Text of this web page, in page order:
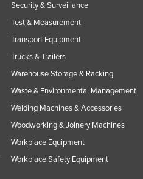
Security & Surveillance
Test & Measurement
Transport Equipment
Trucks & Trailers
Warehouse Storage & Racking
Waste & Environmental Management
Welding Machines & Accessories
Woodworking & Joinery Machines
Workplace Equipment
Workplace Safety Equipment